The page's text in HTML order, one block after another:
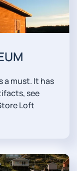
a must. It has
see
Loft